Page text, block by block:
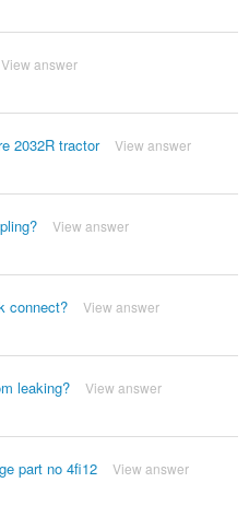
View answer
2032R tractor View answer
View answer
connect? View answer
leaking? View answer
part no 4fi12 View answer